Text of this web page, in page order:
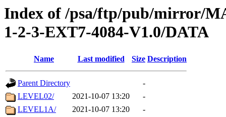
Index of /psa/ftp/pub/mirror/
1-2-3-EXT7-4084-V1.0/DATA
Name Last modified Size Description
Parent Directory
-
LEVEL02/
2021-10-07 13:20
-
LEVEL1A/
2021-10-07 13:20 -